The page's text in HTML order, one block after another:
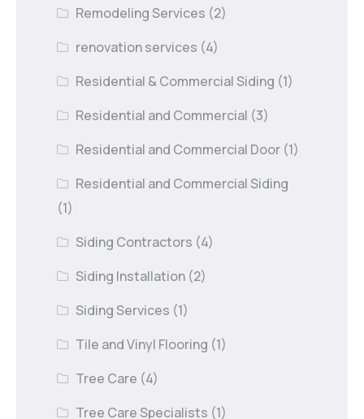
Remodeling Services (2)
renovation services (4)
Residential & Commercial Siding (1)
Residential and Commercial (3)
Residential and Commercial Door (1)
Residential and Commercial Siding
(1)
Siding Contractors (4)
Siding Installation (2)
Siding Services (1)
Tile and Vinyl Flooring (1)
Tree Care (4)
Tree Care Specialists (1)